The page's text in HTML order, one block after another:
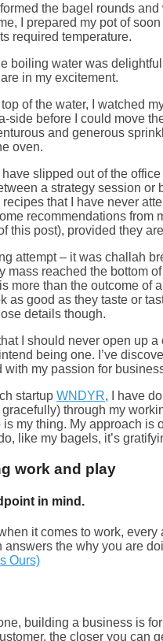
the bagel rounds
I prepared my pot of
required temperature.
boiling water was
in my excitement.
of the water, I watched
side before I could move
and generous
oven.
have slipped out of the
a strategy session or
that I have never
recommendations from
this post), provided they
attempt – it was challah
mass reached the bottom
more than the outcome of
as good as they taste or
details though.
I should never open up a
being one. I’ve
my passion for
startup WNDYR, I have
gracefully) through my
my thing. My approach is
like my bagels, it’s
work and play
in mind.
it comes to work, every
the why you are
Ours)
building a business is
the closer you can